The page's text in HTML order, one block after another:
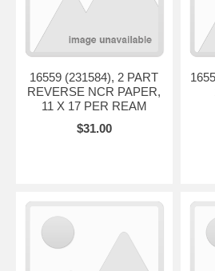
16559 (231584), 2 PART
REVERSE NCR PAPER,
11 X 17 PER REAM
$31.00